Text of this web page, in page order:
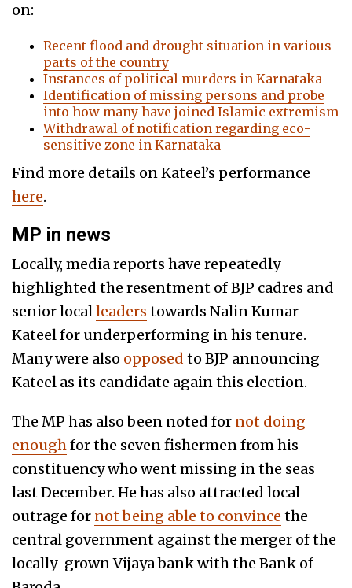
on:
Recent flood and drought situation in various
parts of the country
Instances of political murders in Karnataka
Identification of missing persons and probe
into how many have joined Islamic extremism
Withdrawal of notification regarding eco-
sensitive zone in Karnataka
Find more details on Kateel’s performance
here.
MP in news
Locally, media reports have repeatedly
highlighted the resentment of BJP cadres and
senior localleaders towards Nalin Kumar
Kateel for underperforming in his tenure.
Many were also opposed to BJP announcing
Kateel as its candidate again this election.
The MP has also been noted for not doing
enoughfor the seven fishermen from his
constituency who went missing in the seas
last December. He has also attracted local
outrage for not being able to convince the
central government against the merger ofthe
locally-grown Vijaya bank with the Bank of